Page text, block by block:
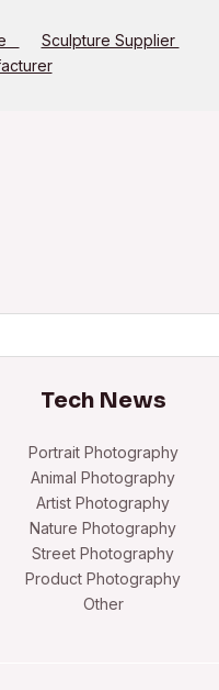
Sculpture Supplier
Tech News
Portrait Photography
Animal Photography
Artist Photography
Nature Photography
Street Photography
Product Photography
Other